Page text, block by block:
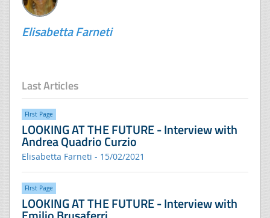
Elisabetta Farneti
Last Articles
FIrst Page
LOOKING AT THE FUTURE - Interview with
Andrea Quadrio Curzio
Elisabetta Farneti - 15/02/2021
FIrst Page
LOOKING AT THE FUTURE - Interview with